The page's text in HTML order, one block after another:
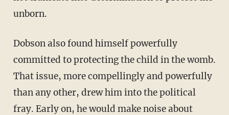
unborn.
Dobson also found himself powerfully
committed to protecting the child in the womb.
That issue, more compellingly and powerfully
than any other, drew him into the political
fray. Early on, he would make noise about